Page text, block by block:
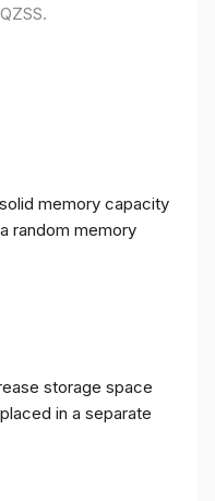
memory capacity
random memory
storage space
in a separate